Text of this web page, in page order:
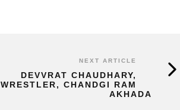
NEXT ARTICLE
DEVVRAT CHAUDHARY,
WRESTLER, CHANDGI RAM
AKHADA